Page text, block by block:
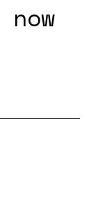
now